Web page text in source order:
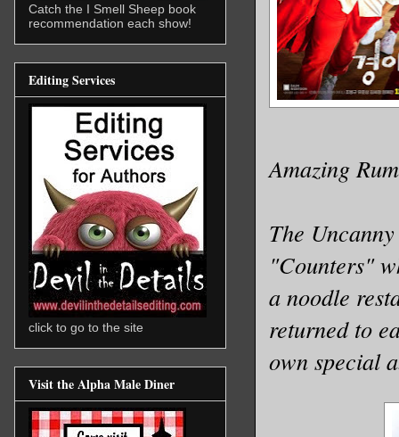
Amazing
The
"Counters"
a noodle
returned to
own special
Catch the I Smell Sheep book
recommendation each show!
Editing Services
click to go to the site
Visit the Alpha Male Diner